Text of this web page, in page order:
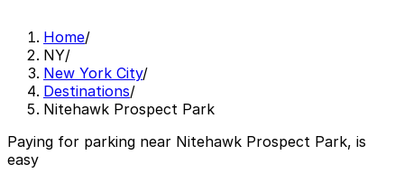
Home/
NY/
New York City/
Destinations/
Nitehawk Prospect Park
Paying for parking near Nitehawk Prospect Park, is
easy